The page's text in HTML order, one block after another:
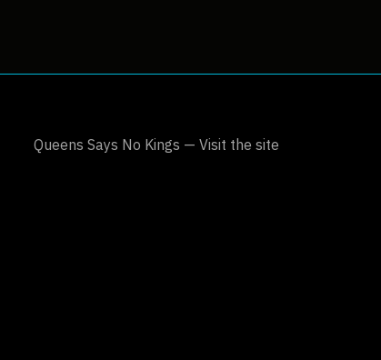
Queens Says No Kings — Visit the site